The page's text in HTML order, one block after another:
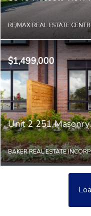
RE/MAX REAL ESTATE
$1,499,000
Unit 2 251
BAKER REAL ESTATE